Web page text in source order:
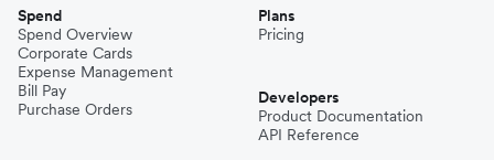
Spend
Spend Overview
Corporate Cards
Expense Management
Bill Pay
Purchase Orders
Plans
Pricing
Developers
Product Documentation
API Reference